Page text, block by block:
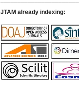
JTAM already indexing: